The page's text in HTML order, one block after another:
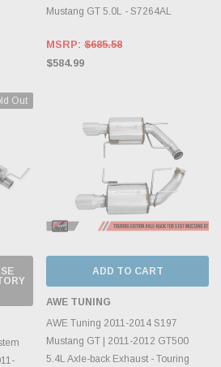
Mustang GT 5.0L - S7264AL
MSRP: $685.58
$584.99
Out
ADD TO CART
AWE TUNING
AWE Tuning 2011-2014 S197
Mustang GT | 2011-2012 GT500
5.4L Axle-back Exhaust - Touring